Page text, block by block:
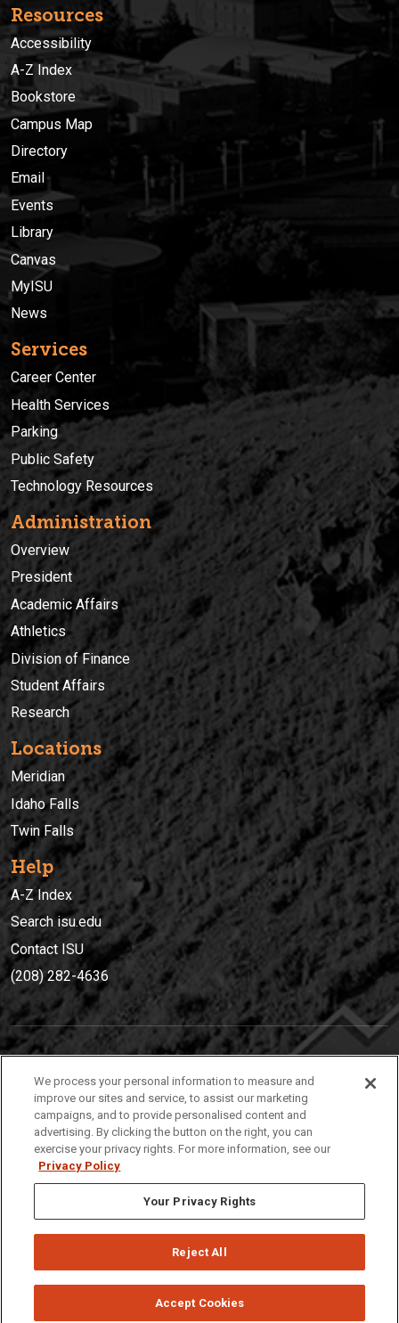
Resources
Accessibility
A-Z Index
Bookstore
Campus Map
Directory
Email
Events
Library
Canvas
MyISU
News
Services
Career Center
Health Services
Parking
Public Safety
Technology Resources
Administration
Overview
President
Academic Affairs
Athletics
Division of Finance
Student Affairs
Research
Locations
Meridian
Idaho Falls
Twin Falls
Help
A-Z Index
Search isu.edu
Contact ISU
(208) 282-4636
(208) 282-4636
921 South 8th Avenue | Pocatello, Idaho, 83209
Privacy Policies © 2026 Idaho State University
We process your personal information to measure and
improve our sites and service, to assist our marketing
campaigns, and to provide personalised content and
advertising. By clicking the button on the right, you can
exercise your privacy rights. For more information, see our
Privacy Policy
Your Privacy Rights
Reject All
Accept Cookies